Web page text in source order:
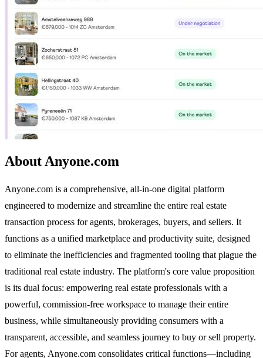
About Anyone.com
Anyone.com is a comprehensive, all-in-one digital platform
engineered to modernize and streamline the entire real estate
transaction process for agents, brokerages, buyers, and sellers. It
functions as a unified marketplace and productivity suite, designed
to eliminate the inefficiencies and fragmented tooling that plague the
traditional real estate industry. The platform's core value proposition
is its dual focus: empowering real estate professionals with a
powerful, commission-free workspace to manage their entire
business, while simultaneously providing consumers with a
transparent, accessible, and seamless journey to buy or sell property.
For agents, Anyone.com consolidates critical functions—including